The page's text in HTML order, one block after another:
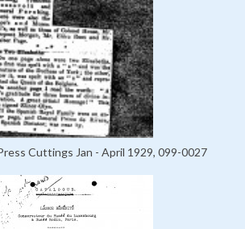
Cuttings Jan - April 1929, 099-0027